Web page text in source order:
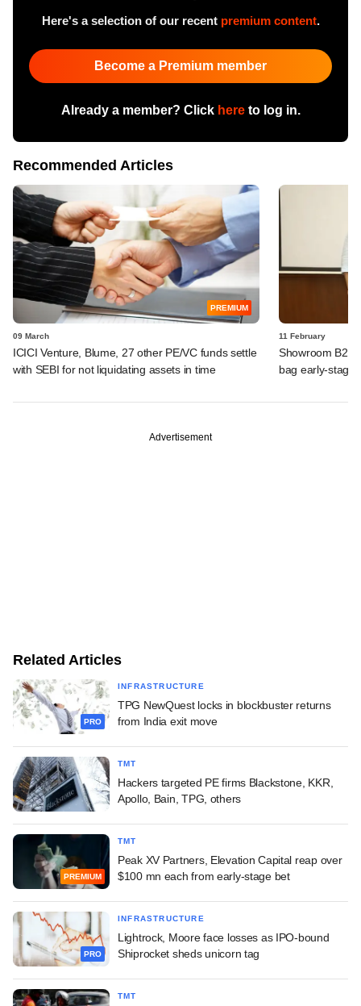
Here's a selection of our recent premium content.
Become a Premium member
Already a member? Click hereto log in.
Recommended Articles
PREMIUM
09 March
ICICI Venture, Blume, 27 other PE/VC funds settle
with SEBI for not liquidating assets in time
11 February
Showroom
bag early-stage
Advertisement
Related Articles
PRO
INFRASTRUCTURE
TPG NewQuest locks in blockbuster returns
from India exit move
TMT
Hackers targeted PE firms Blackstone, KKR,
Apollo, Bain, TPG, others
PREMIUM
TMT
Peak XV Partners, Elevation Capital reap over
$100 mn each from early-stage bet
PRO
INFRASTRUCTURE
Lightrock, Moore face losses as IPO-bound
Shiprocket sheds unicorn tag
TMT